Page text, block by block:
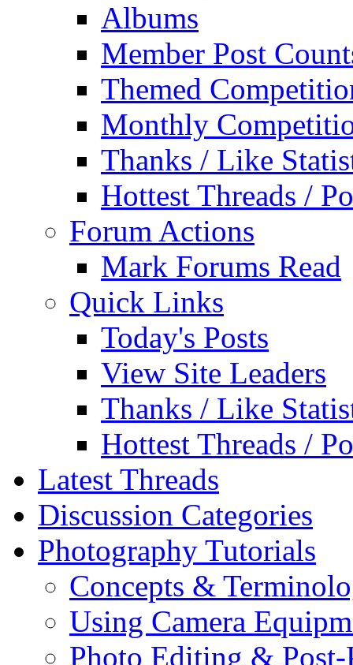
Albums
Member Post
Themed
Monthly
Thanks / Like
Hottest Threads /
Forum Actions
Mark Forums Read
Quick Links
Today's Posts
View Site Leaders
Thanks / Like
Hottest Threads /
Latest Threads
Discussion Categories
Photography Tutorials
Concepts &
Using Camera
Photo Editing & Post-